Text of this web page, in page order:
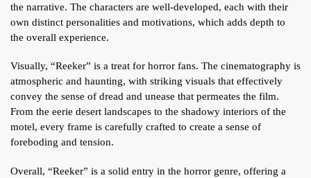
the narrative. The characters are well-developed, each with their
own distinct personalities and motivations, which adds depth to
the overall experience.
Visually, “Reeker” is a treat for horror fans. The cinematography is
atmospheric and haunting, with striking visuals that effectively
convey the sense of dread and unease that permeates the film.
From the eerie desert landscapes to the shadowy interiors of the
motel, every frame is carefully crafted to create a sense of
foreboding and tension.
Overall, “Reeker” is a solid entry in the horror genre, offering a